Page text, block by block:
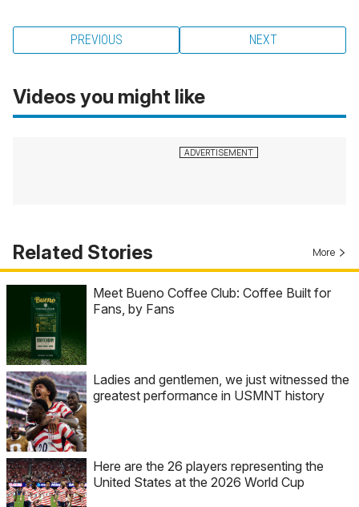
PREVIOUS NEXT
Videos you might like
Related Stories More
Meet Bueno Coffee Club: Coffee Built for
Fans, by Fans
Ladies and gentlemen, we just witnessed the
greatest performance in USMNT history
Here are the 26 players representing the
United States at the 2026 World Cup